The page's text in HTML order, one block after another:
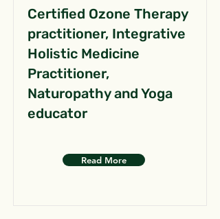
Certified Ozone Therapy
practitioner, Integrative
Holistic Medicine
Practitioner,
Naturopathy and Yoga
educator
Read More